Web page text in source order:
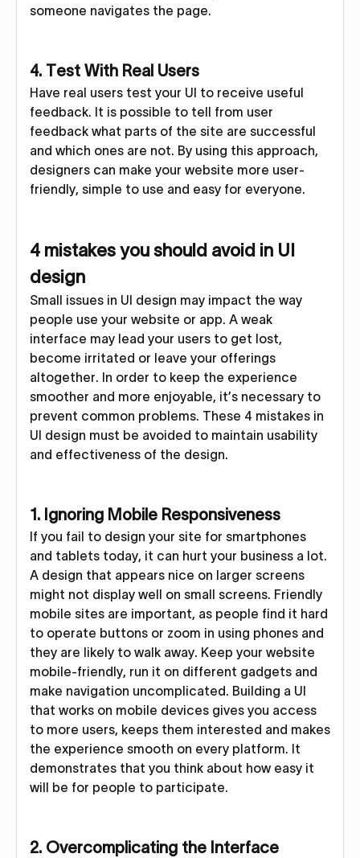
someone navigates the page.
4. Test With Real Users
Have real users test your UI to receive useful
feedback. It is possible to tell from user
feedback what parts of the site are successful
and which ones are not. By using this approach,
designers can make your website more user-
friendly, simple to use and easy for everyone.
4 mistakes you should avoid in UI
design
Small issues in UI design may impact the way
people use your website or app. A weak
interface may lead your users to get lost,
become irritated or leave your offerings
altogether. In order to keep the experience
smoother and more enjoyable, it’s necessary to
prevent common problems. These 4 mistakes in
UI design must be avoided to maintain usability
and effectiveness of the design.
1. Ignoring Mobile Responsiveness
If you fail to design your site for smartphones
and tablets today, it can hurt your business a lot.
A design that appears nice on larger screens
might not display well on small screens. Friendly
mobile sites are important, as people find it hard
to operate buttons or zoom in using phones and
they are likely to walk away. Keep your website
mobile-friendly, run it on different gadgets and
make navigation uncomplicated. Building a UI
that works on mobile devices gives you access
to more users, keeps them interested and makes
the experience smooth on every platform. It
demonstrates that you think about how easy it
will be for people to participate.
2. Overcomplicating the Interface